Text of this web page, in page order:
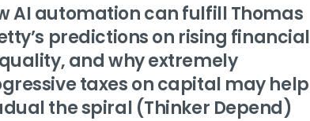
AI automation can fulfill Thomas
predictions on rising financial
and why extremely
taxes on capital may help
the spiral (Thinker Depend)